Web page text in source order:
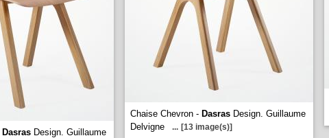
Dasras Design. Guillaume
Chaise Chevron - Dasras Design. Guillaume
Delvigne
... [13 image(s)]